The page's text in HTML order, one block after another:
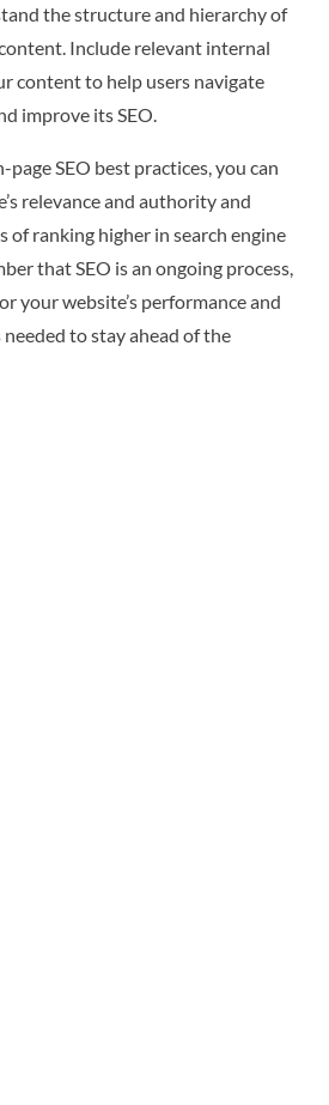
the structure and hierarchy of
Include relevant internal
content to help users navigate
improve its SEO.
SEO best practices, you can
relevance and authority and
of ranking higher in search engine
that SEO is an ongoing process,
your website’s performance and
to stay ahead of the